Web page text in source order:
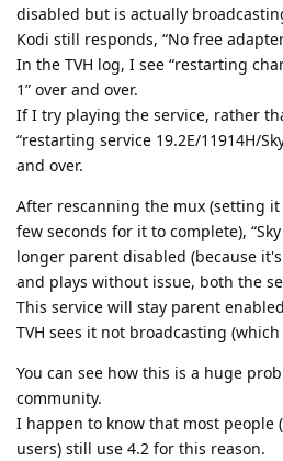
disabled but is actually
Kodi still responds, “No free
In the TVH log, I see “restarting
1” over and over.
If I try playing the service, rather
“restarting service 19.2E/11914H/
and over.
After rescanning the mux (setting it
few seconds for it to complete),
longer parent disabled (because
and plays without issue, both the
This service will stay parent
TVH sees it not broadcasting
You can see how this is a huge
community.
I happen to know that most people
users) still use 4.2 for this reason.